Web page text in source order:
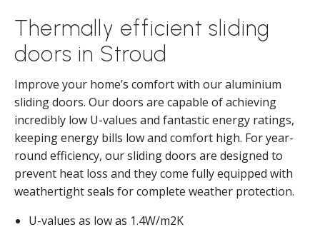
Thermally efficient sliding
doors in Stroud
Improve your home’s comfort with our aluminium
sliding doors. Our doors are capable of achieving
incredibly low U-values and fantastic energy ratings,
keeping energy bills low and comfort high. For year-
round efficiency, our sliding doors are designed to
prevent heat loss and they come fully equipped with
weathertight seals for complete weather protection.
U-values as low as 1.4W/m2K